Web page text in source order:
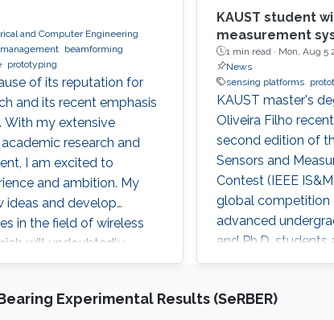
and Computer Engineering
beamforming
prototyping
of its reputation for
and its recent emphasis
With my extensive
research and
I am excited to
and ambition. My
ideas and develop
in the field of wireless
will undoubtedly
KAUST student
measurement
1 min read · Mon, Aug 5
News
sensing platforms
KAUST master's
Oliveira Filho
second edition of
Sensors and
Contest (IEEE
global competition
advanced
and Ph.D.
creative ideas for
Experimental Results (SeRBER)